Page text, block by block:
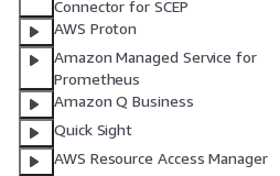
Connector for SCEP
AWS Proton
Amazon Managed Service for
Prometheus
Amazon Q Business
Quick Sight
AWS Resource Access Manager